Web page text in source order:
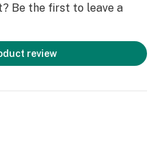
Be the first to leave a
review